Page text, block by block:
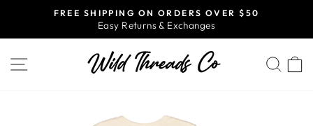
content
Pause
FREE SHIPPING ON ORDERS OVER $50
Easy Returns & Exchanges
SITE NAVIGATION